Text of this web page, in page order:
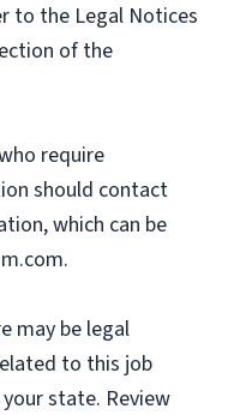
to the Legal Notices
of the
require
should contact
which can be
may be legal
to this job
state. Review